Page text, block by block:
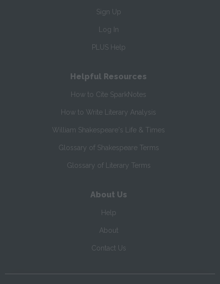
Sign Up
Log In
PLUS Help
Helpful Resources
How to Cite SparkNotes
How to Write Literary Analysis
William Shakespeare's Life & Times
Glossary of Shakespeare Terms
Glossary of Literary Terms
About Us
Help
About
Contact Us